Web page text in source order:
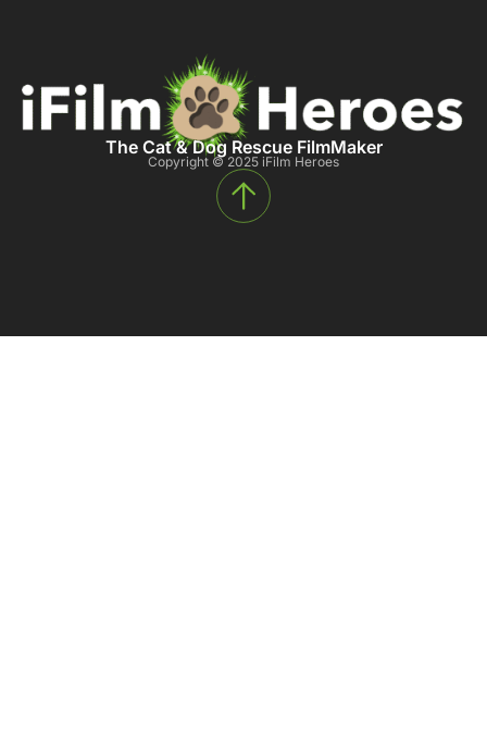
The Cat & Dog Rescue FilmMaker
Copyright © 2025 iFilm Heroes